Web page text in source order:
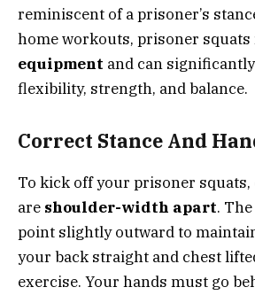
reminiscent of a prisoner’s
home workouts, prisoner
equipment and can
flexibility, strength, and balance.
Correct Stance And
To kick off your prisoner
are shoulder-width apart.
point slightly outward to
your back straight and chest
exercise. Your hands must go